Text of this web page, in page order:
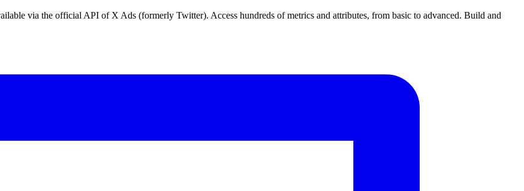
via the official API of X Ads (formerly Twitter). Access hundreds of metrics and attributes, from basic to advanced. Build and